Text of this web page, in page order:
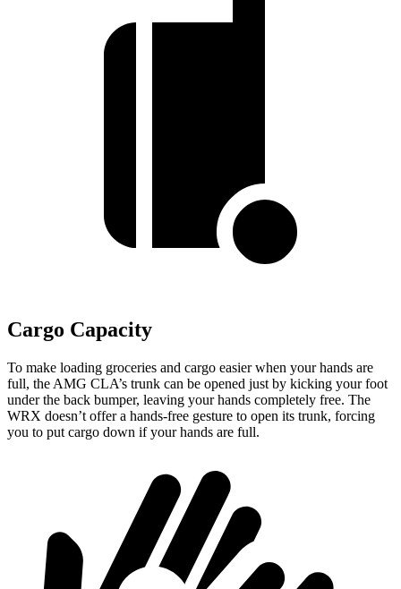
Cargo Capacity
To make loading groceries and cargo easier when your hands are
full, the AMG CLA’s trunk can be opened just by kicking your foot
under the back bumper, leaving your hands completely free. The
WRX doesn’t offer a hands-free gesture to open its trunk, forcing
you to put cargo down if your hands are full.